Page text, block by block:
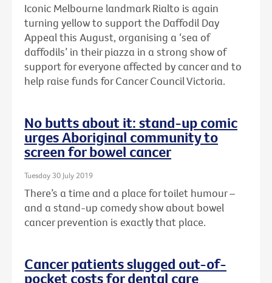
Iconic Melbourne landmark Rialto is again
turning yellow to support the Daffodil Day
Appeal this August, organising a ‘sea of
daffodils’ in their piazza in a strong show of
support for everyone affected by cancer and to
help raise funds for Cancer Council Victoria.
No butts about it: stand-up comic
urges Aboriginal community to
screen for bowel cancer
Tuesday 30 July 2019
There’s a time and a place for toilet humour –
and a stand-up comedy show about bowel
cancer prevention is exactly that place.
Cancer patients slugged out-of-
pocket costs for dental care